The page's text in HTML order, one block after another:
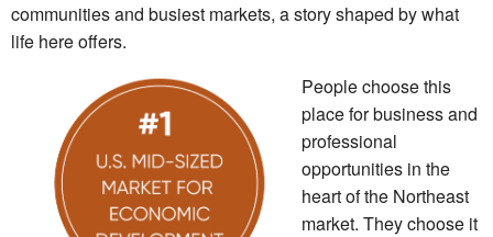
communities and busiest markets, a story shaped by what
life here offers.
People choose this
place for business and
professional
opportunities in the
heart of the Northeast
market. They choose it